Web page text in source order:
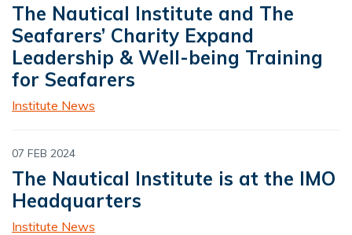
The Nautical Institute and The
Seafarers’ Charity Expand
Leadership & Well-being Training
for Seafarers
Institute News
07 FEB 2024
The Nautical Institute is at the IMO
Headquarters
Institute News